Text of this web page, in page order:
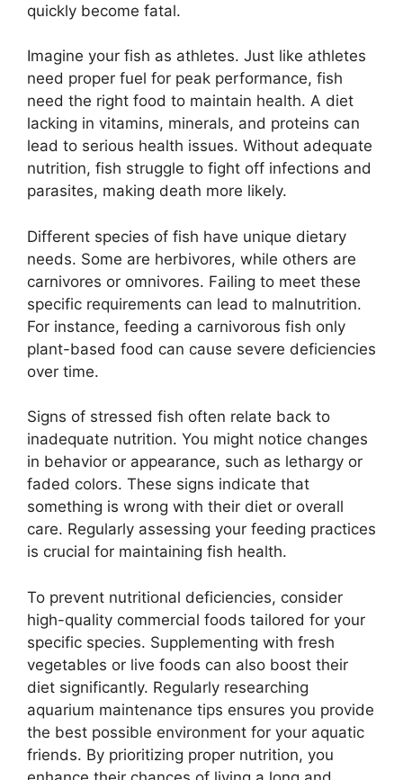
quickly become fatal.
Imagine your fish as athletes. Just like athletes
need proper fuel for peak performance, fish
need the right food to maintain health. A diet
lacking in vitamins, minerals, and proteins can
lead to serious health issues. Without adequate
nutrition, fish struggle to fight off infections and
parasites, making death more likely.
Different species of fish have unique dietary
needs. Some are herbivores, while others are
carnivores or omnivores. Failing to meet these
specific requirements can lead to malnutrition.
For instance, feeding a carnivorous fish only
plant-based food can cause severe deficiencies
over time.
Signs of stressed fish often relate back to
inadequate nutrition. You might notice changes
in behavior or appearance, such as lethargy or
faded colors. These signs indicate that
something is wrong with their diet or overall
care. Regularly assessing your feeding practices
is crucial for maintaining fish health.
To prevent nutritional deficiencies, consider
high-quality commercial foods tailored for your
specific species. Supplementing with fresh
vegetables or live foods can also boost their
diet significantly. Regularly researching
aquarium maintenance tips ensures you provide
the best possible environment for your aquatic
friends. By prioritizing proper nutrition, you